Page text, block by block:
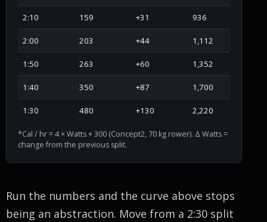
2:10 159 +31 936
2:00 203 +44 1,112
1:50 263 +60 1,352
1:40 350 +87 1,700
1:30 480 +130 2,220
*Cal / hr = 4 × Watts + 300 (Concept2, 70 kg rower). Δ Watts =
change from the previous split.
Run the numbers and the curve above stops
being an abstraction. Move from a 2:30 split